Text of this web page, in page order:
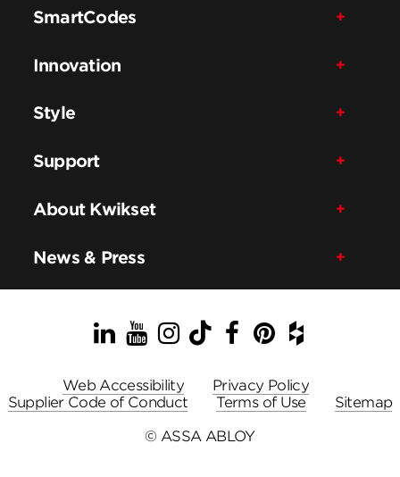
SmartCodes
Innovation
Style
Support
About Kwikset
News & Press
LinkedIn
YouTube
Instagram
TikTok
Facebook
Pinterest
Houzz
Web Accessibility
Privacy Policy
Supplier Code of Conduct
Terms of Use
Sitemap
© ASSA ABLOY